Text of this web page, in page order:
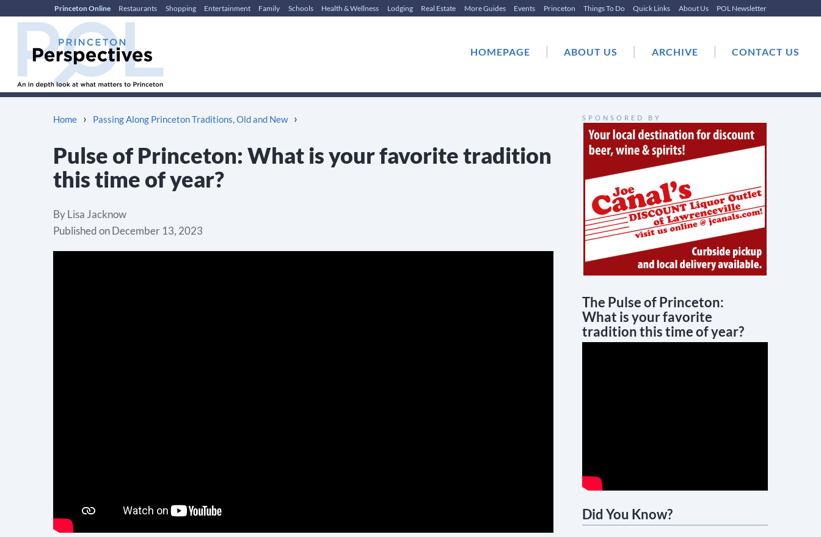
Skip
content
Skip
menu
HOMEPAGE | ABOUT US | ARCHIVE | CONTACT US
Princeton Online Restaurants Shopping Entertainment Family Schools Health & Wellness Lodging Real Estate More Guides Events Princeton Things To Do Quick Links About Us POL Newsletter
Home › Passing Along Princeton Traditions, Old and New ›
Pulse of Princeton: What is your favorite tradition
this time of year?
ByLisa Jacknow
Published onDecember 13, 2023
SPONSORED BY
The Pulse of Princeton:
What is your favorite
tradition this time of year?
Did You Know?